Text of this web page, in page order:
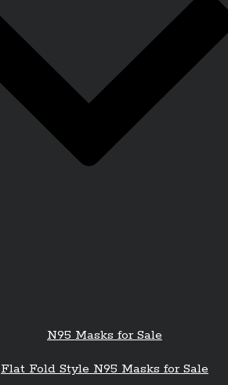
N95 Masks for Sale
Flat Fold Style N95 Masks for Sale